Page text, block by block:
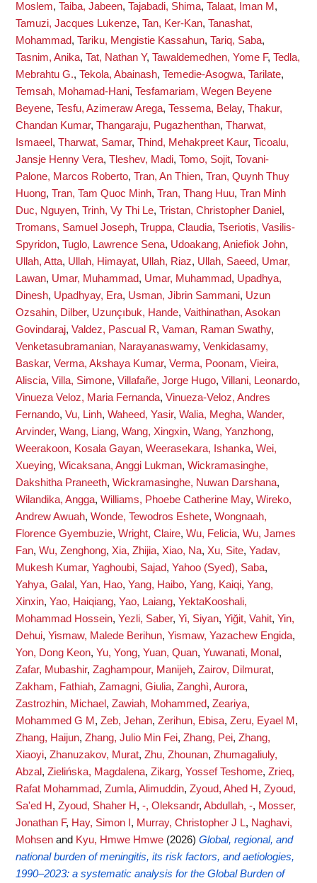
Moslem, Taiba, Jabeen, Tajabadi, Shima, Talaat, Iman M ,
Tamuzi, Jacques Lukenze, Tan, Ker-Kan, Tanashat,
Mohammad, Tariku, Mengistie Kassahun, Tariq, Saba,
Tasnim, Anika, Tat, Nathan Y, Tawaldemedhen, Yome F, Tedla,
Mebrahtu G., Tekola, Abainash, Temedie-Asogwa, Tarilate,
Temsah, Mohamad-Hani, Tesfamariam, Wegen Beyene
Beyene, Tesfu, Azimeraw Arega, Tessema, Belay, Thakur,
Chandan Kumar, Thangaraju, Pugazhenthan, Tharwat,
Ismaeel , Tharwat, Samar, Thind, Mehakpreet Kaur, Ticoalu,
Jansje Henny Vera, Tleshev, Madi, Tomo, Sojit, Tovani-
Palone, Marcos Roberto, Tran, An Thien, Tran, Quynh Thuy
Huong, Tran, Tam Quoc Minh, Tran, Thang Huu, Tran Minh
Duc, Nguyen, Trinh, Vy Thi Le, Tristan, Christopher Daniel ,
Tromans, Samuel Joseph, Truppa, Claudia, Tseriotis, Vasilis-
Spyridon, Tuglo, Lawrence Sena, Udoakang, Aniefiok John,
Ullah, Atta, Ullah, Himayat, Ullah, Riaz, Ullah, Saeed, Umar,
Lawan, Umar, Muhammad, Umar, Muhammad, Upadhya,
Dinesh, Upadhyay, Era, Usman, Jibrin Sammani, Uzun
Ozsahin, Dilber, Uzunçıbuk, Hande, Vaithinathan, Asokan
Govindaraj, Valdez, Pascual R, Vaman, Raman Swathy,
Venketasubramanian, Narayanaswamy, Venkidasamy,
Baskar, Verma, Akshaya Kumar, Verma, Poonam, Vieira,
Aliscia, Villa, Simone, Villafañe, Jorge Hugo, Villani, Leonardo,
Vinueza Veloz, Maria Fernanda, Vinueza-Veloz, Andres
Fernando, Vu, Linh, Waheed, Yasir, Walia, Megha, Wander,
Arvinder, Wang, Liang, Wang, Xingxin, Wang, Yanzhong,
Weerakoon, Kosala Gayan, Weerasekara, Ishanka, Wei,
Xueying, Wicaksana, Anggi Lukman, Wickramasinghe,
Dakshitha Praneeth, Wickramasinghe, Nuwan Darshana,
Wilandika, Angga, Williams, Phoebe Catherine May, Wireko,
Andrew Awuah, Wonde, Tewodros Eshete, Wongnaah,
Florence Gyembuzie, Wright, Claire, Wu, Felicia, Wu, James
Fan, Wu, Zenghong, Xia, Zhijia, Xiao, Na, Xu, Site, Yadav,
Mukesh Kumar, Yaghoubi, Sajad, Yahoo (Syed), Saba,
Yahya, Galal , Yan, Hao, Yang, Haibo, Yang, Kaiqi, Yang,
Xinxin, Yao, Haiqiang, Yao, Laiang, YektaKooshali,
Mohammad Hossein, Yezli, Saber, Yi, Siyan, Yiğit, Vahit, Yin,
Dehui, Yismaw, Malede Berihun, Yismaw, Yazachew Engida,
Yon, Dong Keon, Yu, Yong, Yuan, Quan, Yuwanati, Monal ,
Zafar, Mubashir, Zaghampour, Manijeh, Zairov, Dilmurat,
Zakham, Fathiah, Zamagni, Giulia, Zanghì, Aurora,
Zastrozhin, Michael , Zawiah, Mohammed, Zeariya,
Mohammed G M , Zeb, Jehan, Zerihun, Ebisa, Zeru, Eyael M ,
Zhang, Haijun, Zhang, Julio Min Fei, Zhang, Pei, Zhang,
Xiaoyi, Zhanuzakov, Murat, Zhu, Zhounan, Zhumagaliuly,
Abzal , Zielińska, Magdalena, Zikarg, Yossef Teshome, Zrieq,
Rafat Mohammad, Zumla, Alimuddin, Zyoud, Ahed H, Zyoud,
Sa'ed H, Zyoud, Shaher H, -, Oleksandr, Abdullah, -, Mosser,
Jonathan F, Hay, Simon I , Murray, Christopher J L, Naghavi,
Mohsen and Kyu, Hmwe Hmwe (2026) Global, regional, and
national burden of meningitis, its risk factors, and aetiologies,
1990–2023: a systematic analysis for the Global Burden of